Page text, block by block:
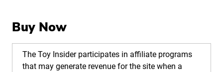
Buy Now
The Toy Insider participates in affiliate programs
that may generate revenue for the site when a